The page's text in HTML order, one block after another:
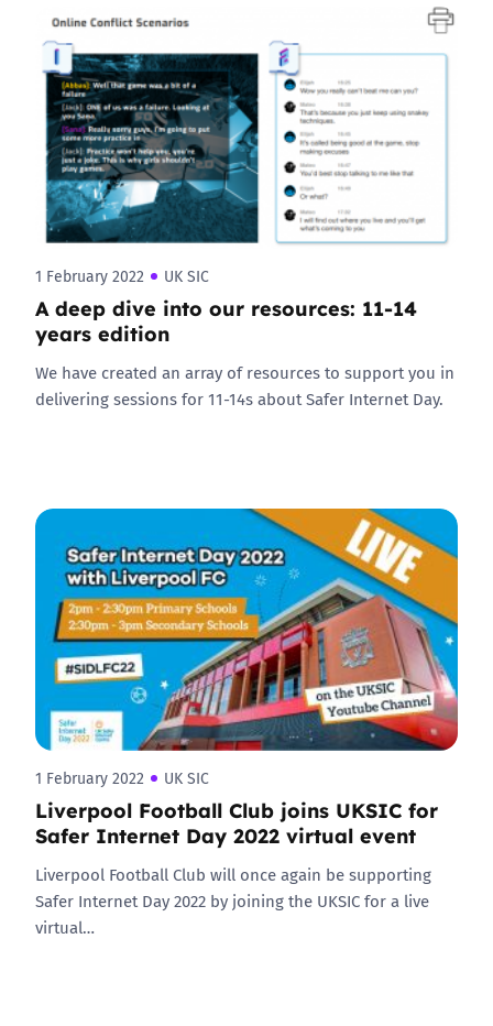
1 February 2022 UK SIC
A deep dive into our resources: 11-14
years edition
We have created an array of resources to support you in
delivering sessions for 11-14s about Safer Internet Day.
1 February 2022 UK SIC
Liverpool Football Club joins UKSIC for
Safer Internet Day 2022 virtual event
Liverpool Football Club will once again be supporting
Safer Internet Day 2022 by joining the UKSIC for a live
virtual…